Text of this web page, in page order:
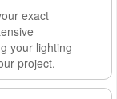
exact
your lighting
project.